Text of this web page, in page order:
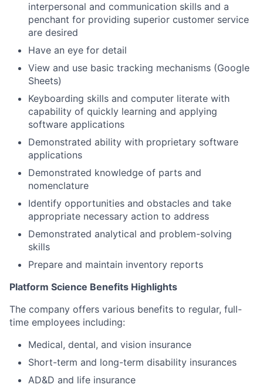
interpersonal and communication skills and a
penchant for providing superior customer service
are desired
Have an eye for detail
View and use basic tracking mechanisms (Google
Sheets)
Keyboarding skills and computer literate with
capability of quickly learning and applying
software applications
Demonstrated ability with proprietary software
applications
Demonstrated knowledge of parts and
nomenclature
Identify opportunities and obstacles and take
appropriate necessary action to address
Demonstrated analytical and problem-solving
skills
Prepare and maintain inventory reports
Platform Science Benefits Highlights
The company offers various benefits to regular, full-
time employees including:
Medical, dental, and vision insurance
Short-term and long-term disability insurances
AD&D and life insurance